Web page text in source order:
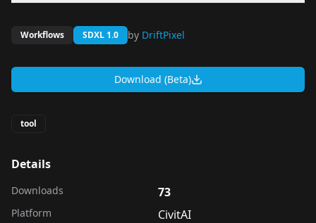
Workflows SDXL 1.0 by DriftPixel
Download (Beta)
tool
Details
Downloads 73
Platform CivitAI